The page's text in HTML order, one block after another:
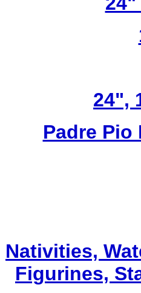
24",
Padre Pio
Nativities,
Figurines,